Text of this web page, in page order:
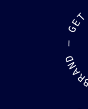
G
E
B
R
A
N